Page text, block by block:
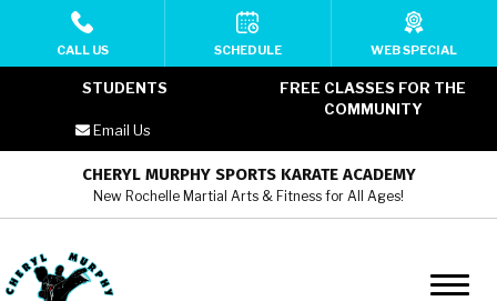
HOME
PROGRAMS
Cheryl Murphy SKA YMCA Kids
FREE CLASSES FOR THE
COMMUNITY
STUDENTS
Email Us
CHERYL MURPHY SPORTS KARATE ACADEMY
New Rochelle Martial Arts & Fitness for All Ages!
CALL US SCHEDULE WEB SPECIAL